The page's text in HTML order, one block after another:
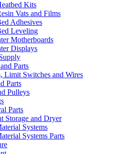
Kits
Vats and Films
Adhesives
Leveling
Motherboards
Displays
Parts
Limit Switches and Wires
Parts
Pulleys
Parts
Storage and Dryer
Systems
Systems Parts